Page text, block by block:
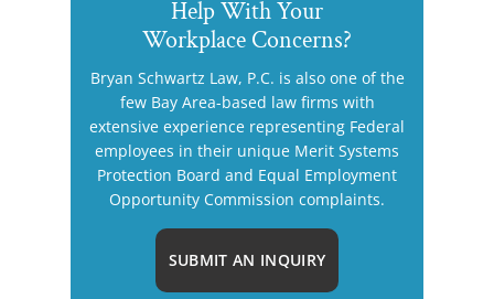
Help With Your
Workplace Concerns?
Bryan Schwartz Law, P.C. is also one of the
few Bay Area-based law firms with
extensive experience representing Federal
employees in their unique Merit Systems
Protection Board and Equal Employment
Opportunity Commission complaints.
SUBMIT AN INQUIRY